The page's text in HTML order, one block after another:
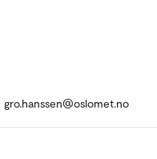
gro.hanssen@oslomet.no